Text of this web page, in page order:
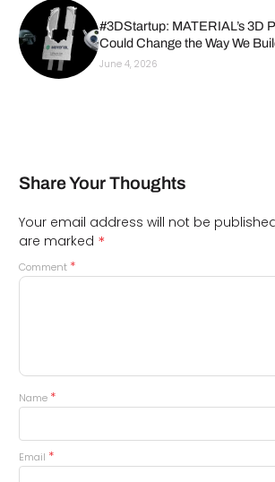
#3DStartup: MATERIAL’s 3D
Could Change the Way We
June 4, 2026
Share Your Thoughts
Your email address will not be
are marked *
Comment *
Name *
Email *